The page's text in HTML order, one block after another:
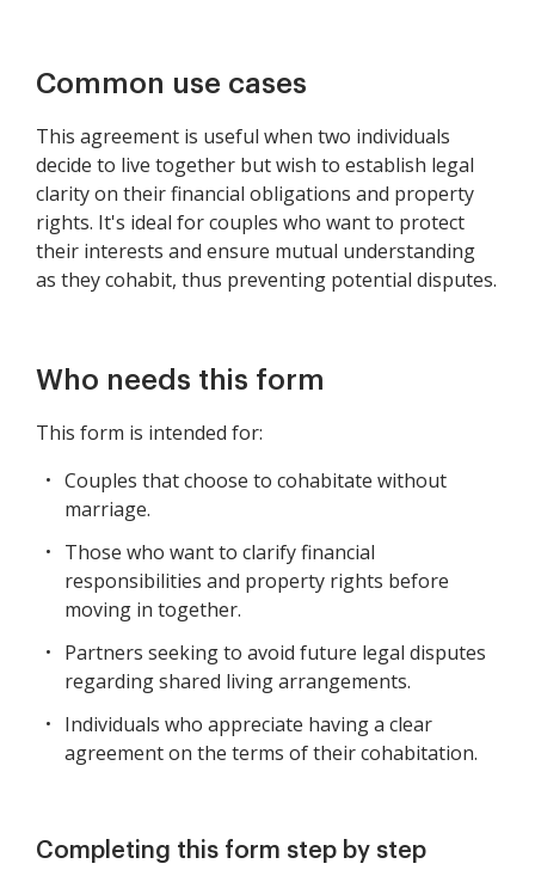
Common use cases
This agreement is useful when two individuals
decide to live together but wish to establish legal
clarity on their financial obligations and property
rights. It's ideal for couples who want to protect
their interests and ensure mutual understanding
as they cohabit, thus preventing potential disputes.
Who needs this form
This form is intended for:
Couples that choose to cohabitate without
marriage.
Those who want to clarify financial
responsibilities and property rights before
moving in together.
Partners seeking to avoid future legal disputes
regarding shared living arrangements.
Individuals who appreciate having a clear
agreement on the terms of their cohabitation.
Completing this form step by step